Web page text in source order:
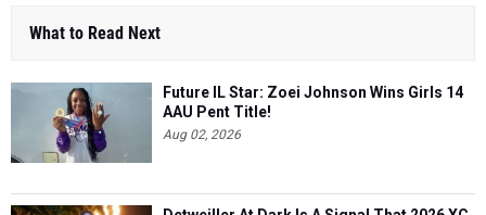
What to Read Next
Future IL Star: Zoei Johnson Wins Girls 14
AAU Pent Title!
Aug 02, 2026